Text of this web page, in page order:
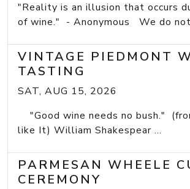
"Reality is an illusion that occurs
of wine." - Anonymous We do not
VINTAGE PIEDMONT
TASTING
SAT, AUG 15, 2026
"Good wine needs no bush."
like It) William Shakespear ...
PARMESAN WHEELE
CEREMONY